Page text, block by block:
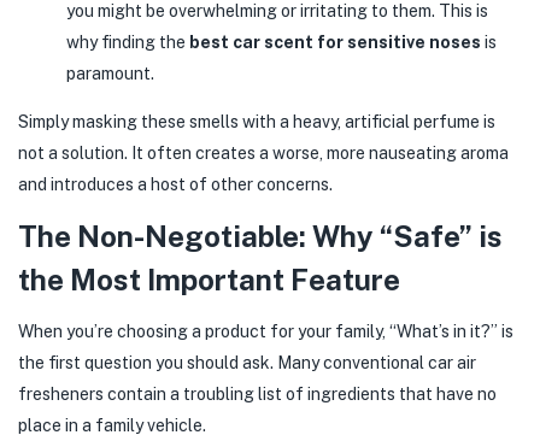
you might be overwhelming or irritating to them. This is
why finding the best car scent for sensitive noses is
paramount.
Simply masking these smells with a heavy, artificial perfume is
not a solution. It often creates a worse, more nauseating aroma
and introduces a host of other concerns.
The Non-Negotiable: Why “Safe” is
the Most Important Feature
When you’re choosing a product for your family, “What’s in it?” is
the first question you should ask. Many conventional car air
fresheners contain a troubling list of ingredients that have no
place in a family vehicle.